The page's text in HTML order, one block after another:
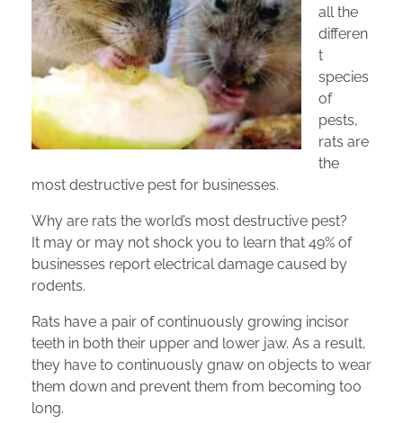
all the
differen
t
species
of
pests,
rats are
the
most destructive pest for businesses.
Why are rats the world’s most destructive pest?
It may or may not shock you to learn that 49% of
businesses report electrical damage caused by
rodents.
Rats have a pair of continuously growing incisor
teeth in both their upper and lower jaw. As a result,
they have to continuously gnaw on objects to wear
them down and prevent them from becoming too
long.